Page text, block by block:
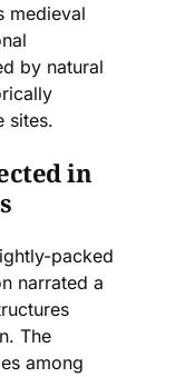
medieval
by natural
sites.
in
packed
narrated a
The
among